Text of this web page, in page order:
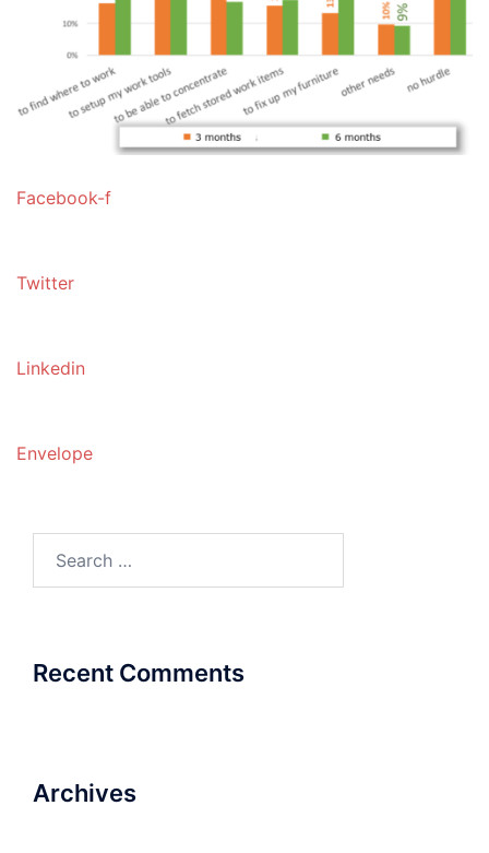
Facebook-f
Twitter
Linkedin
Envelope
for:
Recent Comments
Archives